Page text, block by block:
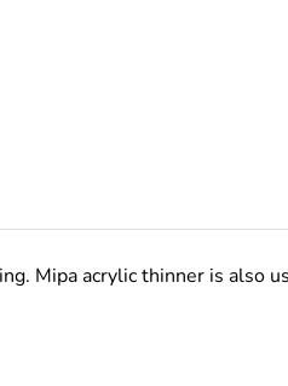
Mipa acrylic thinner is also